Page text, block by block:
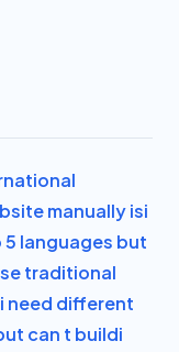
manually isi
languages but
traditional
i need different
can t buildi